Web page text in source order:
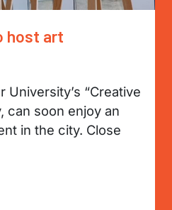
host art
University’s “Creative
can soon enjoy an
in the city. Close